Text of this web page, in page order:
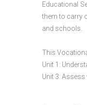
Educational
them to carry
and schools.
This
Unit 1:
Unit 3: